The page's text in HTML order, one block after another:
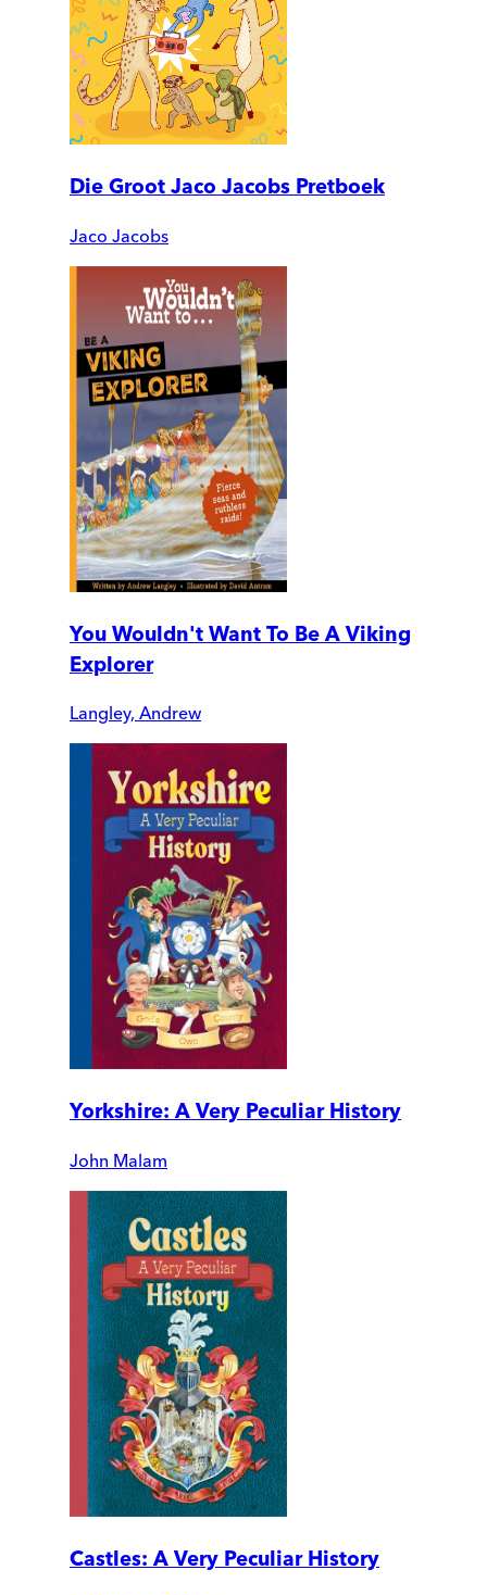
Die Groot Jaco Jacobs Pretboek
Jaco Jacobs
You Wouldn't Want To Be A Viking
Explorer
Langley, Andrew
Yorkshire: A Very Peculiar History
John Malam
Castles: A Very Peculiar History